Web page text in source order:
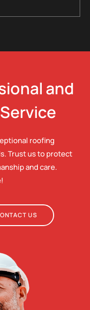
and
roofing
Trust us to protect
and care.
US